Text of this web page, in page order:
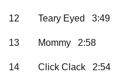
12 Teary Eyed 3:49
13 Mommy 2:58
14 Click Clack 2:54